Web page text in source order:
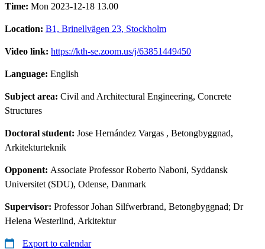
Time: Mon 2023-12-18 13.00
Location: B1, Brinellvägen 23, Stockholm
Video link: https://kth-se.zoom.us/j/63851449450
Language: English
Subject area: Civil and Architectural Engineering, Concrete
Structures
Doctoral student: Jose Hernández Vargas , Betongbyggnad,
Arkitekturteknik
Opponent: Associate Professor Roberto Naboni, Syddansk
Universitet (SDU), Odense, Danmark
Supervisor: Professor Johan Silfwerbrand, Betongbyggnad; Dr
Helena Westerlind, Arkitektur
Export to calendar